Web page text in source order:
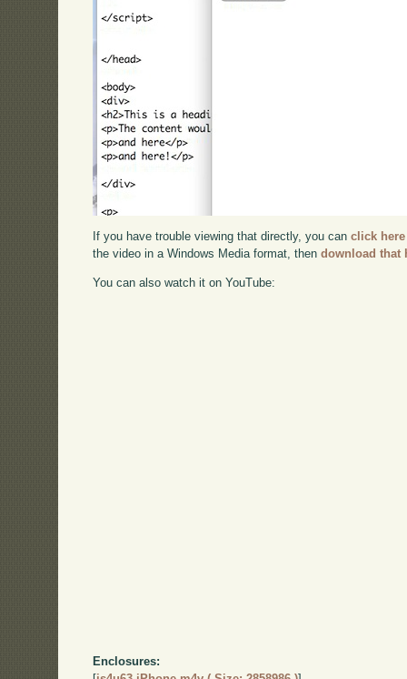
If you have trouble viewing that directly, you canclick here
the video in a Windows Media format, thendownload that
You can also watch it on YouTube:
Enclosures: